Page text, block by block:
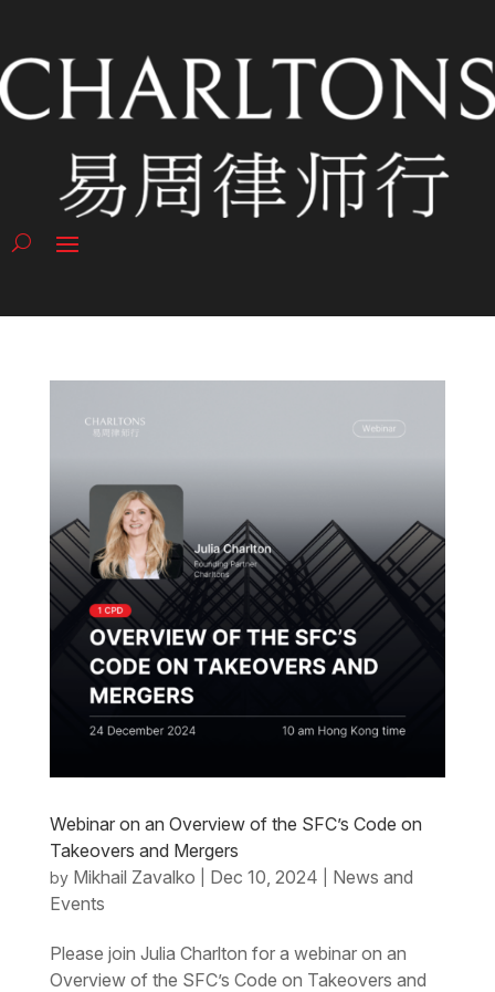
Webinar on an Overview of the SFC’s Code on
Takeovers and Mergers
by Mikhail Zavalko Dec 10, 2024
News and
Events
Please join Julia Charlton for a webinar on an
Overview of the SFC’s Code on Takeovers and